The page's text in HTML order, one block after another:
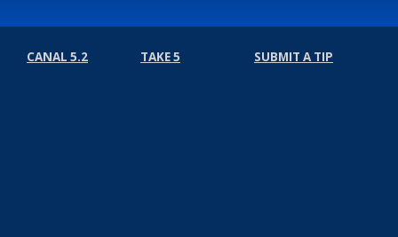
CANAL 5.2 TAKE 5 SUBMIT A TIP